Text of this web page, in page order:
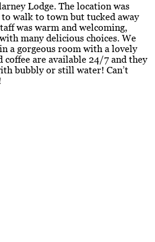
Lodge. The location was
walk to town but tucked away
was warm and welcoming,
many delicious choices. We
a gorgeous room with a lovely
coffee are available 24/7 and they
bubbly or still water! Can’t